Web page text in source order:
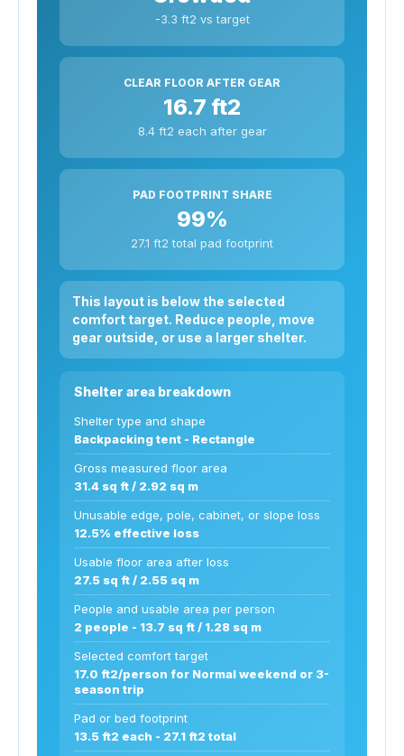
-3.3 ft2 vs target
CLEAR FLOOR AFTER GEAR
16.7 ft2
8.4 ft2 each after gear
PAD FOOTPRINT SHARE
99%
27.1 ft2 total pad footprint
This layout is below the selected
comfort target. Reduce people, move
gear outside, or use a larger shelter.
Shelter area breakdown
Shelter type and shape
Backpacking tent - Rectangle
Gross measured floor area
31.4 sq ft / 2.92 sq m
Unusable edge, pole, cabinet, or slope loss
12.5% effective loss
Usable floor area after loss
27.5 sq ft / 2.55 sq m
People and usable area per person
2 people - 13.7 sq ft / 1.28 sq m
Selected comfort target
17.0 ft2/person for Normal weekend or 3-
season trip
Pad or bed footprint
13.5 ft2 each - 27.1 ft2 total